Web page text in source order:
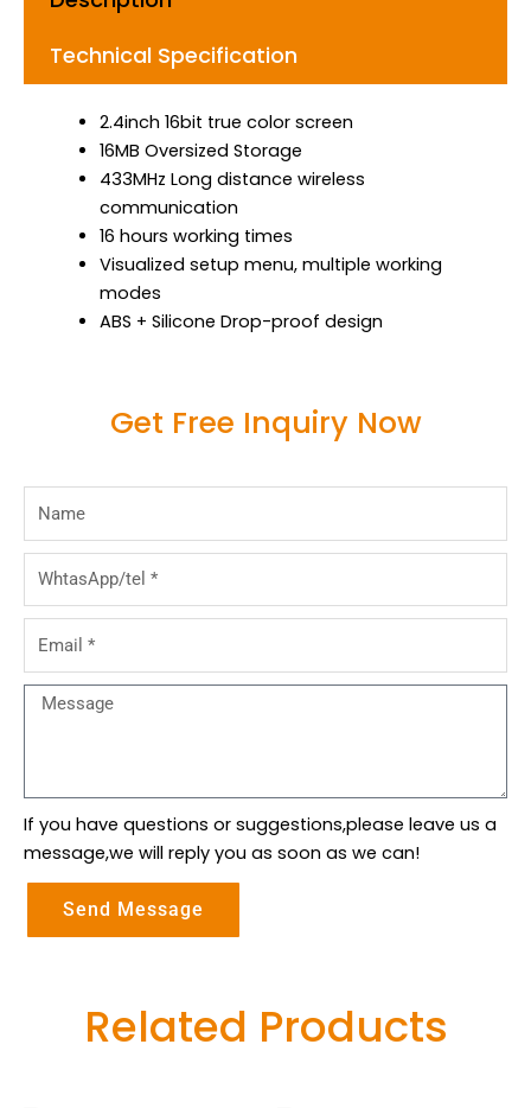
Technical Specification
2.4inch 16bit true color screen
16MB Oversized Storage
433MHz Long distance wireless
communication
16 hours working times
Visualized setup menu, multiple working
modes
ABS + Silicone Drop-proof design
Get Free Inquiry Now
WhtasApp/tel
Message
If you have questions or suggestions,please leave us a
message,we will reply you as soon as we can!
Send Message
Related Products